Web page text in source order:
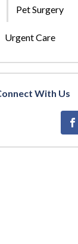
Pet Surgery
Urgent Care
With Us